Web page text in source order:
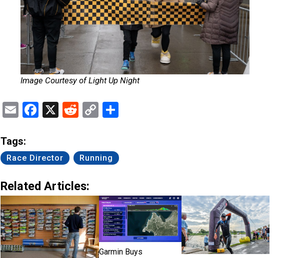
Image Courtesy of Light Up Night
EmailFacebook
X Reddit
CopyShare
Tags:
Race Director Running
Related Articles:
Garmin Buys